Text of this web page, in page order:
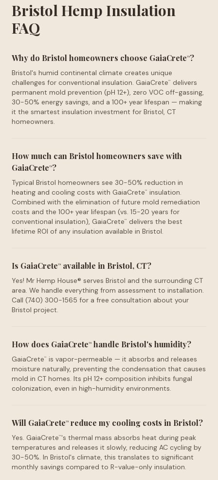
Bristol Hemp Insulation
FAQ
Why do Bristol homeowners choose GaiaCrete™?
Bristol's humid continental climate creates unique
challenges for conventional insulation. GaiaCrete™
delivers
permanent mold prevention (pH 12+), zero VOC off-gassing,
30-50% energy savings, and a 100+ year lifespan — making
it the smartest insulation investment for Bristol, CT
homeowners.
How much can Bristol homeowners save with
GaiaCrete™?
Typical Bristol homeowners see 30-50% reduction in
heating and cooling costs with GaiaCrete™
insulation.
Combined with the elimination of future mold remediation
costs and the 100+ year lifespan (vs. 15-20 years for
conventional insulation), GaiaCrete™
delivers the best
lifetime ROI of any insulation available in Bristol.
Is GaiaCrete™ available in Bristol, CT?
Yes! Mr Hemp House® serves Bristol and the surrounding CT
area. We handle everything from assessment to installation.
Call (740) 300-1565 for a free consultation about your
Bristol project.
How does GaiaCrete™ handle Bristol's humidity?
GaiaCrete™
is vapor-permeable — it absorbs and releases
moisture naturally, preventing the condensation that causes
mold in CT homes. Its pH 12+ composition inhibits fungal
colonization, even in high-humidity environments.
Will GaiaCrete™ reduce my cooling costs in Bristol?
Yes. GaiaCrete™'s thermal mass absorbs heat during peak
temperatures and releases it slowly, reducing AC cycling by
30-50%. In Bristol's climate, this translates to significant
monthly savings compared to R-value-only insulation.